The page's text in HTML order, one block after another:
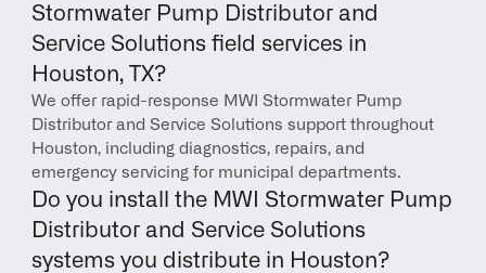
Stormwater Pump Distributor and
Service Solutions field services in
Houston, TX?
We offer rapid-response MWI Stormwater Pump
Distributor and Service Solutions support throughout
Houston, including diagnostics, repairs, and
emergency servicing for municipal departments.
Do you install the MWI Stormwater Pump
Distributor and Service Solutions
systems you distribute in Houston?